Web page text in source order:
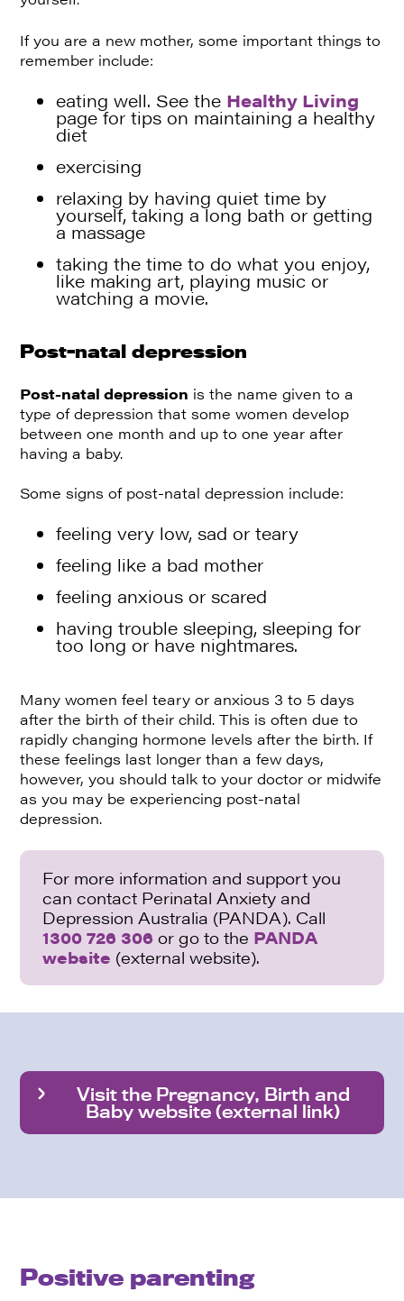
If you are a new mother, some important things to
remember include:
eating well. See the Healthy Living
page for tips on maintaining a healthy
diet
exercising
relaxing by having quiet time by
yourself, taking a long bath or getting
a massage
taking the time to do what you enjoy,
like making art, playing music or
watching a movie.
Post-natal depression
Post-natal depression is the name given to a
type of depression that some women develop
between one month and up to one year after
having a baby.
Some signs of post-natal depression include:
feeling very low, sad or teary
feeling like a bad mother
feeling anxious or scared
having trouble sleeping, sleeping for
too long or have nightmares.
Many women feel teary or anxious 3 to 5 days
after the birth of their child. This is often due to
rapidly changing hormone levels after the birth. If
these feelings last longer than a few days,
however, you should talk to your doctor or midwife
as you may be experiencing post-natal
depression.
For more information and support you
can contact Perinatal Anxiety and
Depression Australia (PANDA). Call
1300 726 306 or go to the PANDA
website (external website).
Visit the Pregnancy, Birth and
Baby website (external link)
Positive parenting